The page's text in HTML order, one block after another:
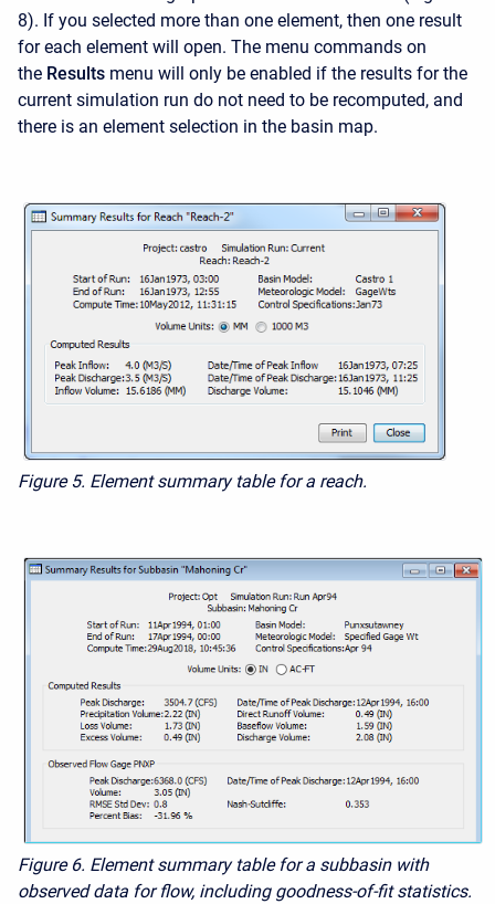
8). If you selected more than one element, then one result
for each element will open. The menu commands on
the Results menu will only be enabled if the results for the
current simulation run do not need to be recomputed, and
there is an element selection in the basin map.
Figure 5. Element summary table for a reach.
Figure 6. Element summary table for a subbasin with
observed data for flow, including goodness-of-fit statistics.